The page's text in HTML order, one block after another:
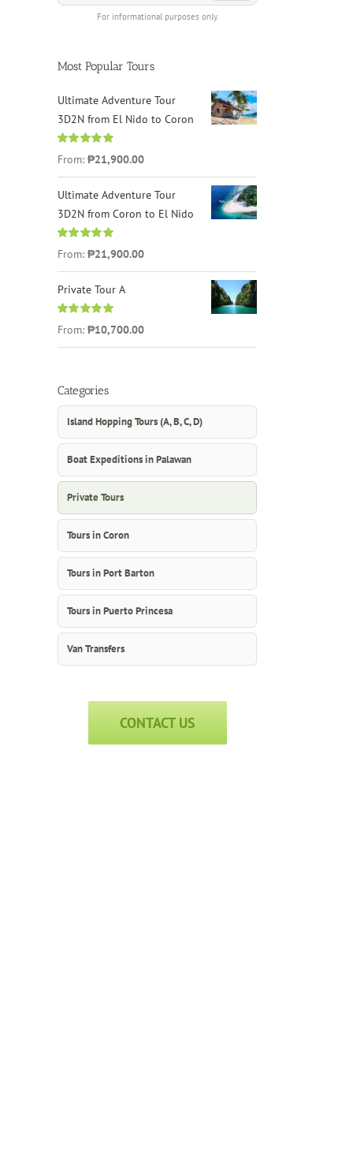
For informational purposes only.
Most Popular Tours
Ultimate Adventure Tour
3D2N from El Nido to Coron
Rated
4.96
out of 5
From: ₱21,900.00
Ultimate Adventure Tour
3D2N from Coron to El Nido
Rated
5.00
out of 5
From: ₱21,900.00
Private Tour A
Rated
5.00
out of 5
From: ₱10,700.00
Categories
Island Hopping Tours (A, B, C, D)
Boat Expeditions in Palawan
Private Tours
Tours in Coron
Tours in Port Barton
Tours in Puerto Princesa
Van Transfers
CONTACT US